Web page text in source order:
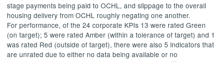
stage payments being paid to OCHL, and slippage to the overall
housing delivery from OCHL roughly negating one another.
For performance, of the 24 corporate KPIs 13 were rated Green
(on target); 5 were rated Amber (within a tolerance of target) and 1
was rated Red (outside of target), there were also 5 indicators that
are unrated due to either no data being available or no